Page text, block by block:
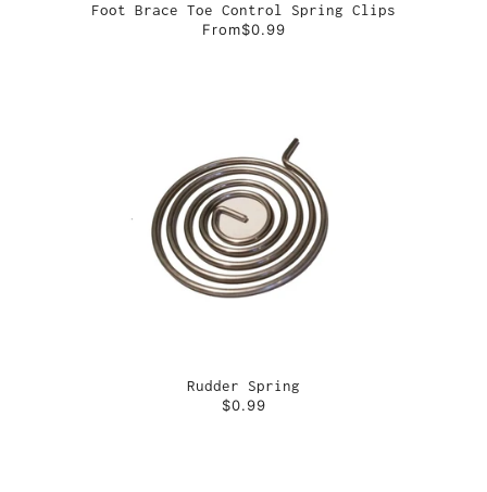
Foot Brace Toe Control Spring Clips
From$0.99
Rudder Spring
$0.99